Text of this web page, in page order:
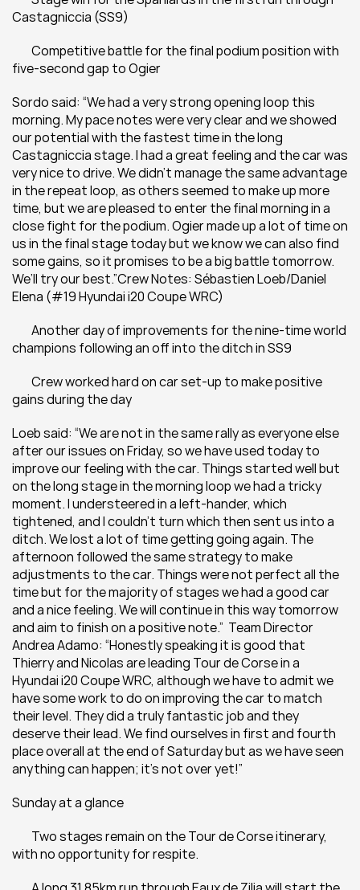
Castagniccia (SS9)
five-second gap to Ogier
Sordo said: “We had a very strong opening loop this
morning. My pace notes were very clear and we showed
our potential with the fastest time in the long
Castagniccia stage. I had a great feeling and the car was
very nice to drive. We didn’t manage the same advantage
in the repeat loop, as others seemed to make up more
time, but we are pleased to enter the final morning in a
close fight for the podium. Ogier made up a lot of time on
us in the final stage today but we know we can also find
some gains, so it promises to be a big battle tomorrow.
We’ll try our best.”Crew Notes: Sébastien Loeb/Daniel
Elena (#19 Hyundai i20 Coupe WRC)
champions following an off into the ditch in SS9
gains during the day
Loeb said: “We are not in the same rally as everyone else
after our issues on Friday, so we have used today to
improve our feeling with the car. Things started well but
on the long stage in the morning loop we had a tricky
moment. I understeered in a left-hander, which
tightened, and I couldn’t turn which then sent us into a
ditch. We lost a lot of time getting going again. The
afternoon followed the same strategy to make
adjustments to the car. Things were not perfect all the
time but for the majority of stages we had a good car
and a nice feeling. We will continue in this way tomorrow
and aim to finish on a positive note.”  Team Director
Andrea Adamo: “Honestly speaking it is good that
Thierry and Nicolas are leading Tour de Corse in a
Hyundai i20 Coupe WRC, although we have to admit we
have some work to do on improving the car to match
their level. They did a truly fantastic job and they
deserve their lead. We find ourselves in first and fourth
place overall at the end of Saturday but as we have seen
anything can happen; it’s not over yet!”
Sunday at a glance
with no opportunity for respite.